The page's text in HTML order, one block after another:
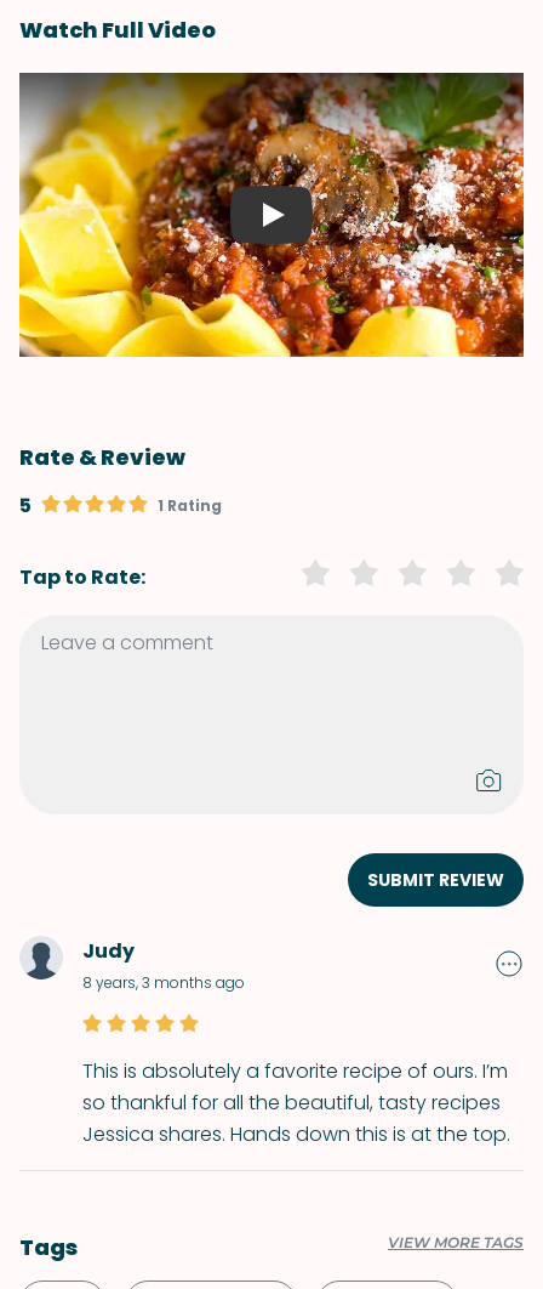
Watch Full Video
Play
Rate & Review
5 1 Rating
Tap to Rate:
SUBMIT REVIEW
Judy
8 years, 3 months ago
This is absolutely a favorite recipe of ours. I’m
so thankful for all the beautiful, tasty recipes
Jessica shares. Hands down this is at the top.
Tags VIEW MORE TAGS